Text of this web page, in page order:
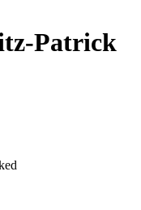
Patrick